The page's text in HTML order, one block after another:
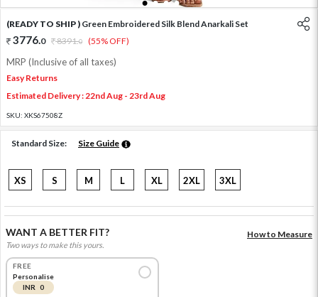
1 2 3 4
(READY TO SHIP ) Green Embroidered Silk Blend Anarkali Set
3776.0 8391.0 (55% OFF)
MRP (Inclusive of all taxes)
Easy Returns
Estimated Delivery : 22nd Aug - 23rd Aug
SKU: XKS67508Z
Standard Size: Size Guide
XS S M L XL 2XL 3XL
WANT A BETTER FIT?
Two ways to make this yours.
How to Measure
FREE
Personalise
INR 0